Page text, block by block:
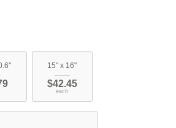
15" x 16"
$42.45
each